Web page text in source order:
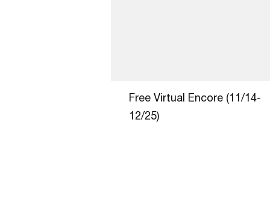
Free Virtual Encore (11/14-
12/25)